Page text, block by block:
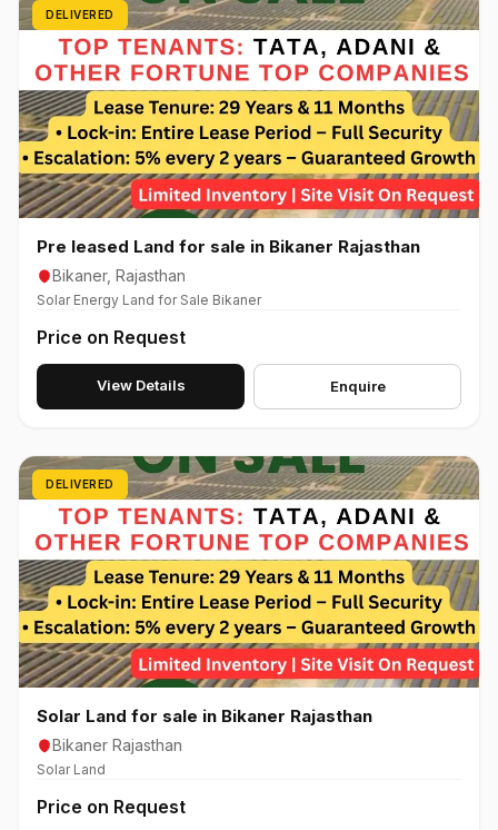
DELIVERED
Pre leased Land for sale in Bikaner Rajasthan
Bikaner, Rajasthan
Solar Energy Land for Sale Bikaner
Price on Request
View Details Enquire
DELIVERED
Solar Land for sale in Bikaner Rajasthan
Bikaner Rajasthan
Solar Land
Price on Request